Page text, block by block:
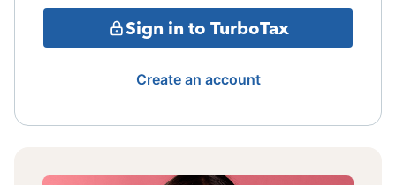
Sign in to TurboTax
Create an account